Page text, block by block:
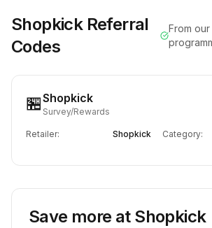
ShopkickReferral
Codes
From
🏪Shopkick
Survey/Rewards
Retailer: Shopkick Category:
Save more at Shopkick